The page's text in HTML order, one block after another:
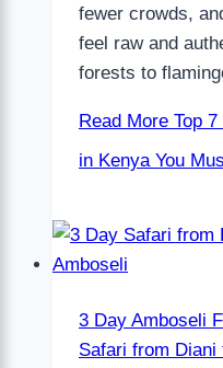
fewer crowds,
feel raw and
forests to
Read More Top
in Kenya You
3 Day Amboseli
Safari from Diani